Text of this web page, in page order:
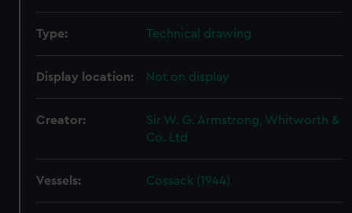
Type: Technical drawing
Display location: Not on display
Creator:
Sir W. G. Armstrong, Whitworth &
Co. Ltd
Vessels: Cossack (1944)